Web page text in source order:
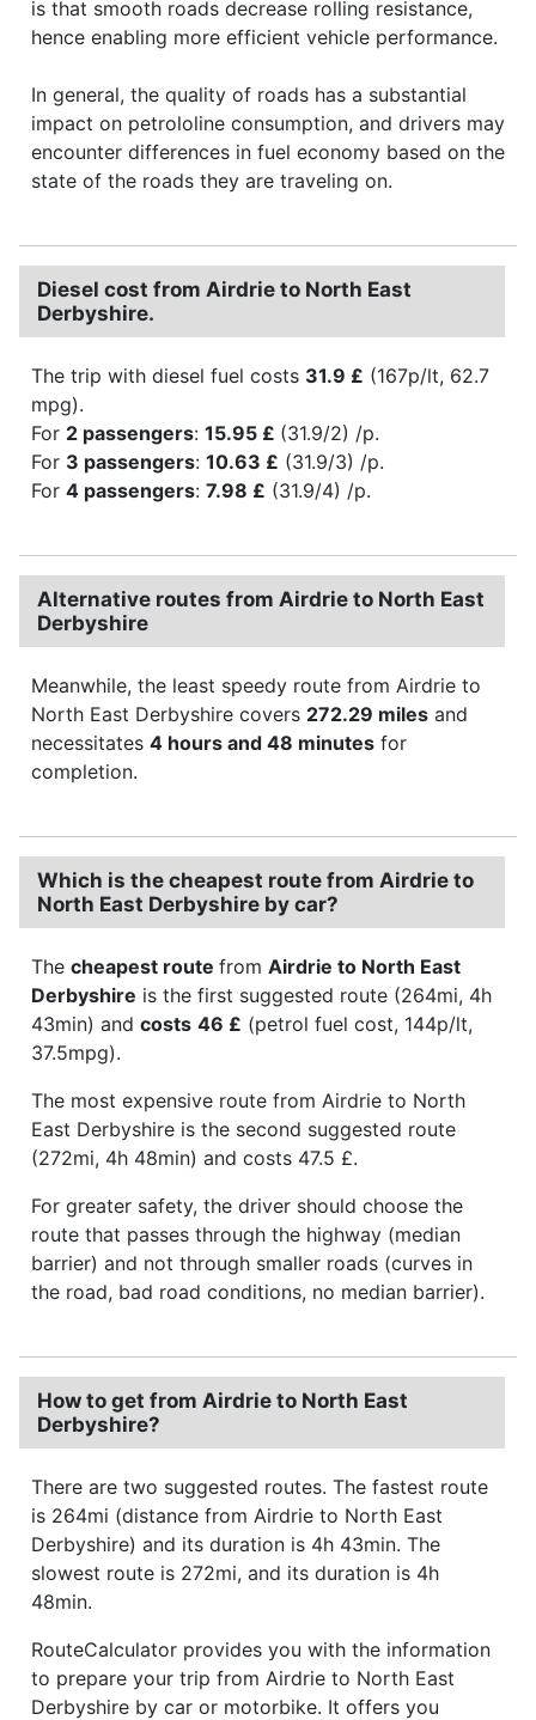
is that smooth roads decrease rolling resistance,
hence enabling more efficient vehicle performance.
In general, the quality of roads has a substantial
impact on petrololine consumption, and drivers may
encounter differences in fuel economy based on the
state of the roads they are traveling on.
Diesel cost from Airdrie to North East
Derbyshire.
The trip with diesel fuel costs 31.9 £ (167p/lt, 62.7
mpg).
For 2 passengers: 15.95 £ (31.9/2) /p.
For 3 passengers: 10.63 £ (31.9/3) /p.
For 4 passengers: 7.98 £ (31.9/4) /p.
Alternative routes from Airdrie to North East
Derbyshire
Meanwhile, the least speedy route from Airdrie to
North East Derbyshire covers 272.29 miles and
necessitates 4 hours and 48 minutes for
completion.
Which is the cheapest route from Airdrie to
North East Derbyshire by car?
The cheapest route from Airdrie to North East
Derbyshire is the first suggested route (264mi, 4h
43min) and costs 46 £ (petrol fuel cost, 144p/lt,
37.5mpg).
The most expensive route from Airdrie to North
East Derbyshire is the second suggested route
(272mi, 4h 48min) and costs 47.5 £.
For greater safety, the driver should choose the
route that passes through the highway (median
barrier) and not through smaller roads (curves in
the road, bad road conditions, no median barrier).
How to get from Airdrie to North East
Derbyshire?
There are two suggested routes. The fastest route
is 264mi (distance from Airdrie to North East
Derbyshire) and its duration is 4h 43min. The
slowest route is 272mi, and its duration is 4h
48min.
RouteCalculator provides you with the information
to prepare your trip from Airdrie to North East
Derbyshire by car or motorbike. It offers you